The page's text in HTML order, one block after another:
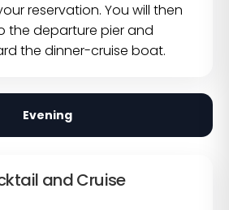
reservation. You will then
the departure pier and
the dinner-cruise boat.
Evening
and Cruise